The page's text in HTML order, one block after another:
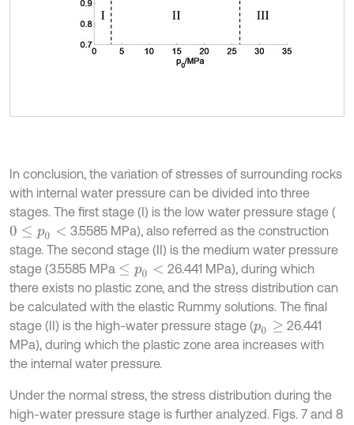
In conclusion, the variation of stresses of surrounding rocks
with internal water pressure can be divided into three
stages. The first stage (I) is the low water pressure stage (
0 ≤p 0<
3.5585 MPa), also referred as the construction
stage. The second stage (II) is the medium water pressure
stage (3.5585 MPa ≤p 0<
26.441 MPa), during which
there exists no plastic zone, and the stress distribution can
be calculated with the elastic Rummy solutions. The final
stage (II) is the high-water pressure stage (p0 ≥
26.441
MPa), during which the plastic zone area increases with
the internal water pressure.
Under the normal stress, the stress distribution during the
high-water pressure stage is further analyzed. Figs. 7 and 8